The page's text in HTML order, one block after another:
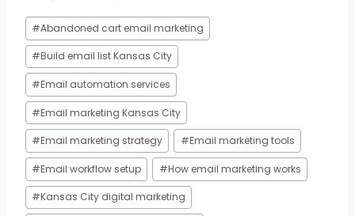
Post
Tags:
#Abandoned cart email marketing
#Build email list Kansas City
#Email automation services
#Email marketing Kansas City
#Email marketing strategy #Email marketing tools
#Email workflow setup #How email marketing works
#Kansas City digital marketing